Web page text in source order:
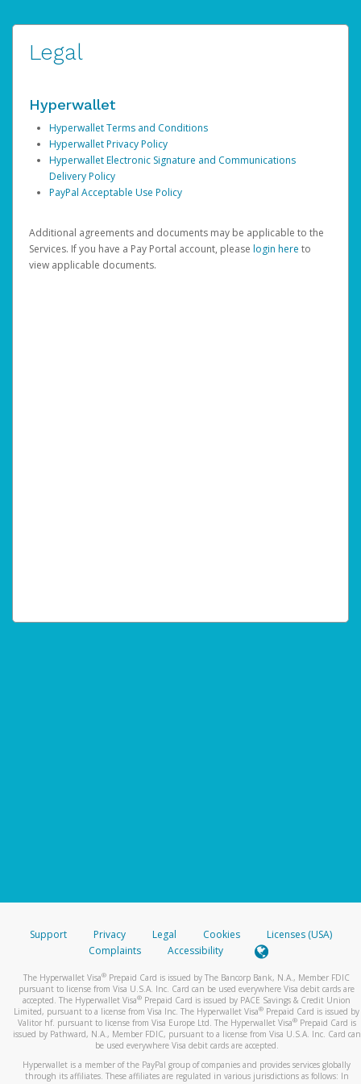
Legal
Hyperwallet
Hyperwallet Terms and Conditions
Hyperwallet Privacy Policy
Hyperwallet Electronic Signature and Communications
Delivery Policy
PayPal Acceptable Use Policy
Additional agreements and documents may be applicable to the
Services. If you have a Pay Portal account, please login here to
view applicable documents.
Support Privacy Legal Cookies
Licenses (USA)
Complaints
Accessibility
The Hyperwallet Visa® Prepaid Card is issued by The Bancorp Bank, N.A., Member FDIC
pursuant to license from Visa U.S.A. Inc. Card can be used everywhere Visa debit cards are
accepted. The Hyperwallet Visa® Prepaid Card is issued by PACE Savings & Credit Union
Limited, pursuant to a license from Visa Inc. The Hyperwallet Visa® Prepaid Card is issued by
Valitor hf. pursuant to license from Visa Europe Ltd. The Hyperwallet Visa®Prepaid Card is
issued by Pathward, N.A., Member FDIC, pursuant to a license from Visa U.S.A. Inc. Card can
be used everywhere Visa debit cards are accepted.
Hyperwallet is a member of the PayPal group of companies and provides services globally
through its affiliates. These affiliates are regulated in various jurisdictions as follows: In